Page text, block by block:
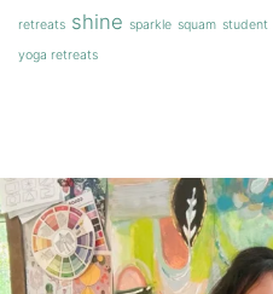
retreats shine sparkle squam student
yoga retreats